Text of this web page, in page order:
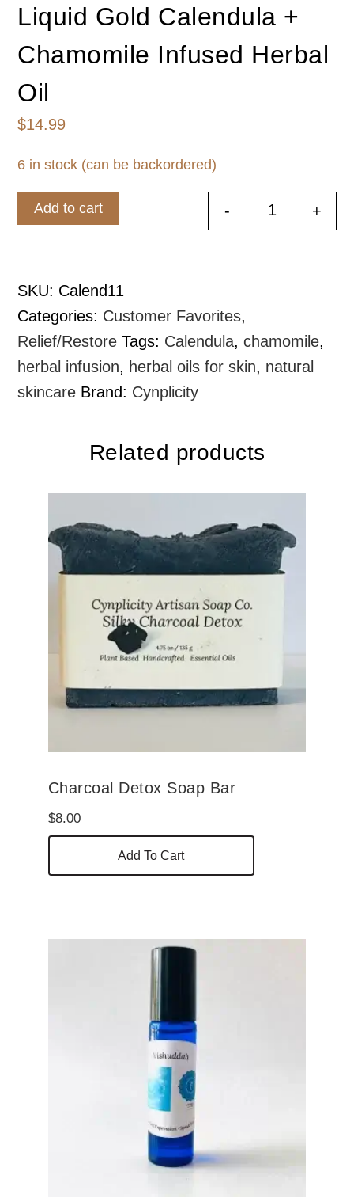
Liquid Gold Calendula +
Chamomile Infused Herbal
Oil
$14.99
6 in stock (can be backordered)
- +
Add to cart
SKU: Calend11
Categories: Customer Favorites,
Relief/Restore Tags: Calendula,chamomile,
herbal infusion, herbal oils for skin, natural
skincare Brand: Cynplicity
Related products
Charcoal Detox Soap Bar
$8.00
Add To Cart